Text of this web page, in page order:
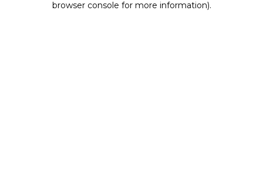
browser console for more information).